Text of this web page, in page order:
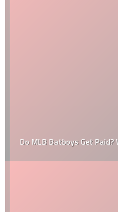
Do MLB Batboys Get Paid?